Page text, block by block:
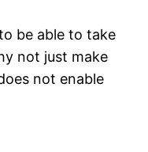
be able to take
not just make
not enable